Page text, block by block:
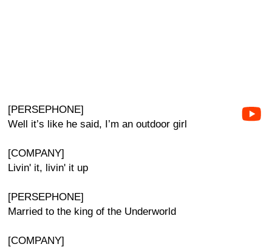
[PERSEPHONE]
Well it’s like he said, I’m an outdoor girl
[COMPANY]
Livin' it, livin' it up
[PERSEPHONE]
Married to the king of the Underworld
[COMPANY]